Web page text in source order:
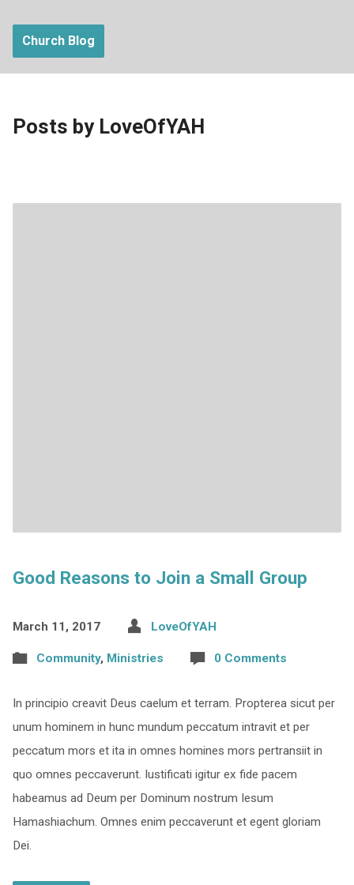
Church Blog
Posts by LoveOfYAH
Good Reasons to Join a Small Group
March 11, 2017 LoveOfYAH
Community, Ministries 0 Comments
In principio creavit Deus caelum et terram. Propterea sicut per
unum hominem in hunc mundum peccatum intravit et per
peccatum mors et ita in omnes homines mors pertransiit in
quo omnes peccaverunt. Iustificati igitur ex fide pacem
habeamus ad Deum per Dominum nostrum Iesum
Hamashiachum. Omnes enim peccaverunt et egent gloriam
Dei.